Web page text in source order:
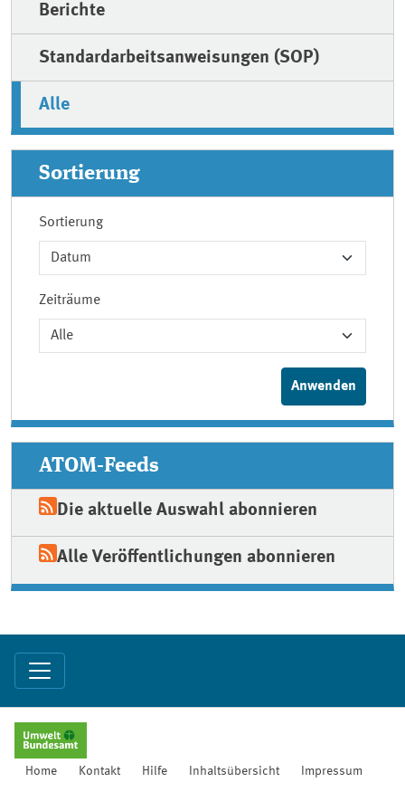
Berichte
Standardarbeitsanweisungen (SOP)
Alle
Sortierung
Sortierung
Zeiträume
ATOM-Feeds
Die aktuelle Auswahl abonnieren
Alle Veröffentlichungen abonnieren
Home Kontakt Hilfe Inhaltsübersicht Impressum